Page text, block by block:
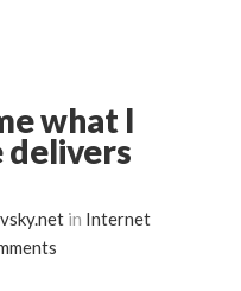
what I
delivers
in Internet